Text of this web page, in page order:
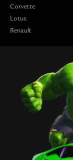
Corvette
Lotus
Renault